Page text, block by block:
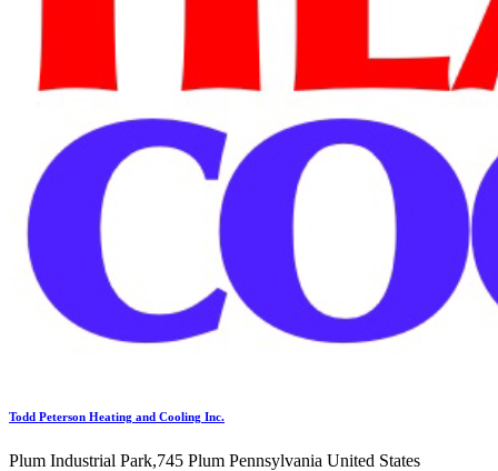
Todd Peterson Heating and Cooling Inc.
Plum Industrial Park,745 Plum Pennsylvania United States